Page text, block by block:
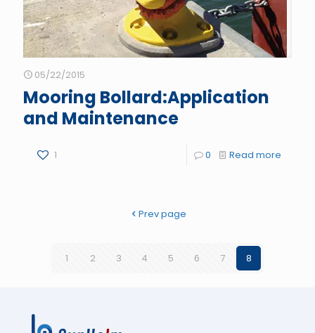
05/22/2015
Mooring Bollard:Application
and Maintenance
1 0 Read more
Prev page
1 2 3 4 5 6 7 8